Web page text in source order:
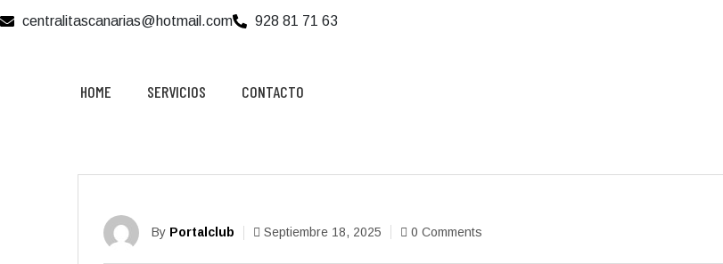
centralitascanarias@hotmail.com 928 81 71 63
HOME SERVICIOS CONTACTO
By Portalclub Septiembre 18, 2025 0 Comments